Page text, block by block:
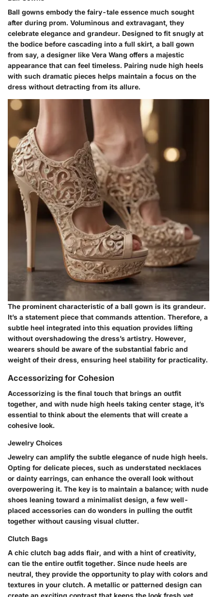
Ball gowns embody the fairy-tale essence much sought
after during prom. Voluminous and extravagant, they
celebrate elegance and grandeur. Designed to fit snugly at
the bodice before cascading into a full skirt, a ball gown
from say, a designer like Vera Wang offers a majestic
appearance that can feel timeless. Pairing nude high heels
with such dramatic pieces helps maintain a focus on the
dress without detracting from its allure.
The prominent characteristic of a ball gown is its grandeur.
It’s a statement piece that commands attention. Therefore, a
subtle heel integrated into this equation provides lifting
without overshadowing the dress’s artistry. However,
wearers should be aware of the substantial fabric and
weight of their dress, ensuring heel stability for practicality.
Accessorizing for Cohesion
Accessorizing is the final touch that brings an outfit
together, and with nude high heels taking center stage, it’s
essential to think about the elements that will create a
cohesive look.
Jewelry Choices
Jewelry can amplify the subtle elegance of nude high heels.
Opting for delicate pieces, such as understated necklaces
or dainty earrings, can enhance the overall look without
overpowering it. The key is to maintain a balance; with nude
shoes leaning toward a minimalist design, a few well-
placed accessories can do wonders in pulling the outfit
together without causing visual clutter.
Clutch Bags
A chic clutch bag adds flair, and with a hint of creativity,
can tie the entire outfit together. Since nude heels are
neutral, they provide the opportunity to play with colors and
textures in your clutch. A metallic or patterned design can
create an exciting contrast that keeps the look fresh yet